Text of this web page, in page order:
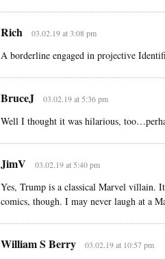
Rich 03.02.19 at 3:08 pm
A borderline engaged in projective
BruceJ 03.02.19 at 5:36 pm
Well I thought it was hilarious,
JimV 03.02.19 at 5:40 pm
Yes, Trump is a classical Marvel villain.
comics, though. I may never laugh at a
William S Berry 03.02.19 at 10:57 pm